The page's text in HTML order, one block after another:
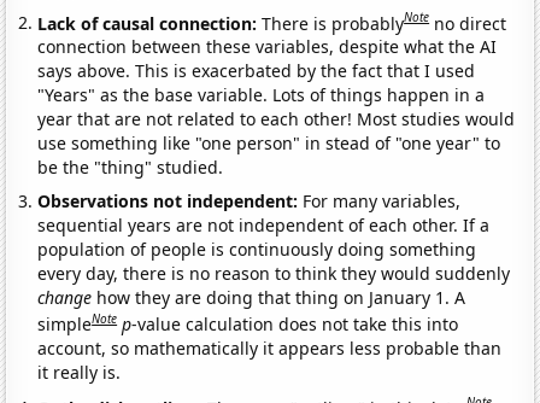
Lack of causal connection:There is probablyNote no direct
connection between these variables, despite what the AI
says above. This is exacerbated by the fact that I used
"Years" as the base variable. Lots of things happen in a
year that are not related to each other! Most studies would
use something like "one person" in stead of "one year" to
be the "thing" studied.
Observations not independent: For many variables,
sequential years are not independent of each other. If a
population of people is continuously doing something
every day, there is no reason to think they would suddenly
change how they are doing that thing on January 1. A
simpleNote p-value calculation does not take this into
account, so mathematically it appears less probable than
it really is.